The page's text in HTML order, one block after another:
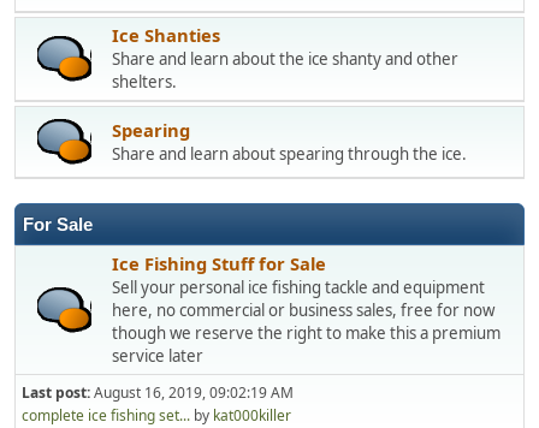
Ice Shanties
Share and learn about the ice shanty and other
shelters.
Spearing
Share and learn about spearing through the ice.
For Sale
Ice Fishing Stuff for Sale
Sell your personal ice fishing tackle and equipment
here, no commercial or business sales, free for now
though we reserve the right to make this a premium
service later
Last post:August 16, 2019, 09:02:19 AM
complete ice fishing set... by kat000killer